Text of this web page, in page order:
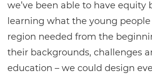
we’ve been able to have equity
learning what the young
region needed from the
their backgrounds, challenges
education – we could design